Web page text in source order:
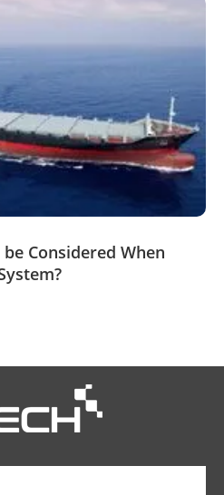
Considered When